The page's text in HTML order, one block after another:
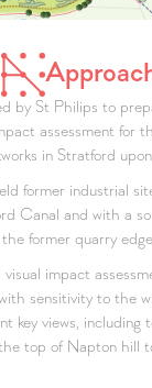
by St Philips to
assessment for
in Stratford
former industrial
Canal and with a
the former quarry
impact
sensitivity to the
key views, including
top of Napton hill